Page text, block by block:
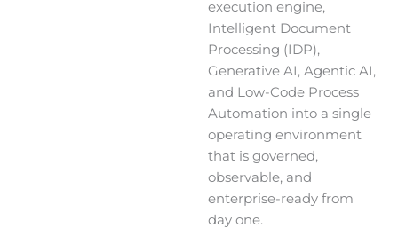
execution engine,
Intelligent Document
Processing (IDP),
Generative AI, Agentic AI,
and Low-Code Process
Automation into a single
operating environment
that is governed,
observable, and
enterprise-ready from
day one.